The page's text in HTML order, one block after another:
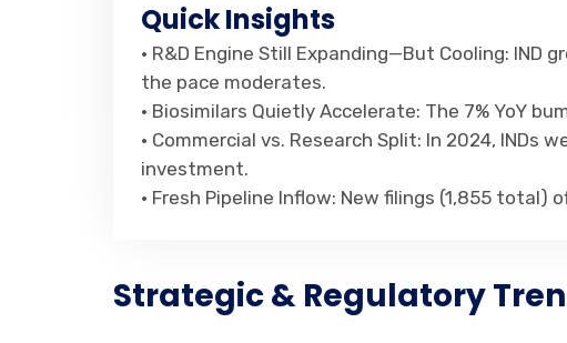
Quick Insights
• R&D Engine Still Expanding—But Cooling:
the pace moderates.
• Biosimilars Quietly Accelerate: The 7% YoY
• Commercial vs. Research Split: In 2024,
investment.
• Fresh Pipeline Inflow: New filings (1,855
Strategic & Regulatory